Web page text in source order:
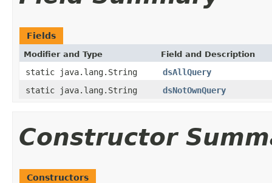
Fields
Modifier and Type Field and Description
static java.lang.String
dsAllQuery
static java.lang.String
dsNotOwnQuery
Constructor
Constructors